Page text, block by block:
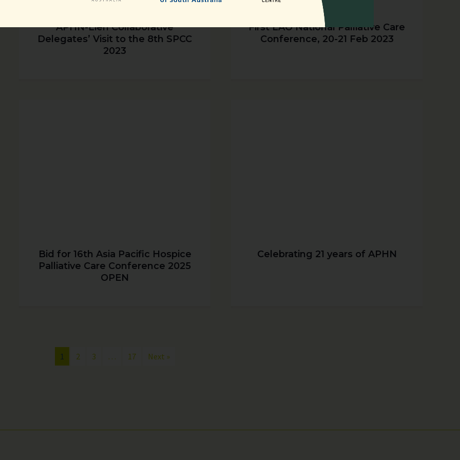
APHN-Lien Collaborative
Delegates’ Visit to the 8th SPCC
2023
First LAO National Palliative Care
Conference, 20-21 Feb 2023
Bid for 16th Asia Pacific Hospice
Palliative Care Conference 2025
OPEN
Celebrating 21 years of APHN
1 2 3 … 17 Next »